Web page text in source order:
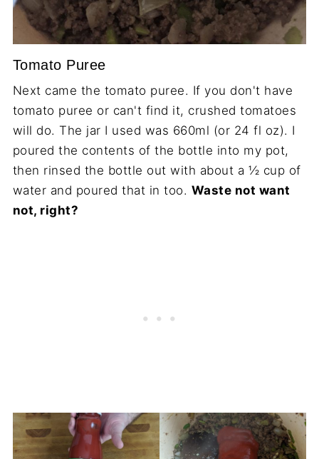
Tomato Puree
Next came the tomato puree. If you don't have
tomato puree or can't find it, crushed tomatoes
will do. The jar I used was 660ml (or 24 fl oz). I
poured the contents of the bottle into my pot,
then rinsed the bottle out with about a ½ cup of
water and poured that in too. Waste not want
not, right?